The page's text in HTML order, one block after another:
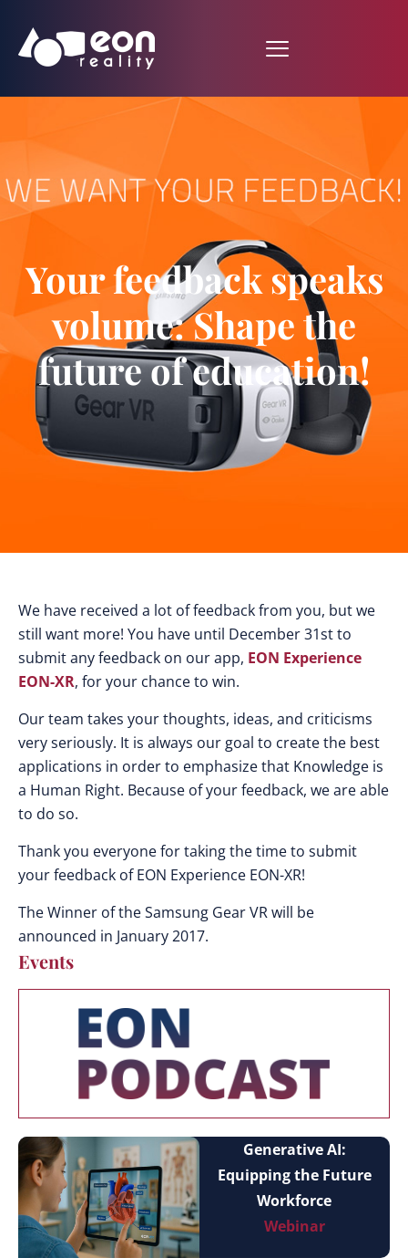
Your feedback speaks
volume: Shape the
future of education!
We have received a lot of feedback from you, but we
still want more! You have until December 31st to
submit any feedback on our app, EON Experience
EON-XR, for your chance to win.
Our team takes your thoughts, ideas, and criticisms
very seriously. It is always our goal to create the best
applications in order to emphasize that Knowledge is
a Human Right. Because of your feedback, we are able
to do so.
Thank you everyone for taking the time to submit
your feedback of EON Experience EON-XR!
The Winner of the Samsung Gear VR will be
announced in January 2017.
Events
Generative AI:
Equipping the Future
Workforce
Webinar